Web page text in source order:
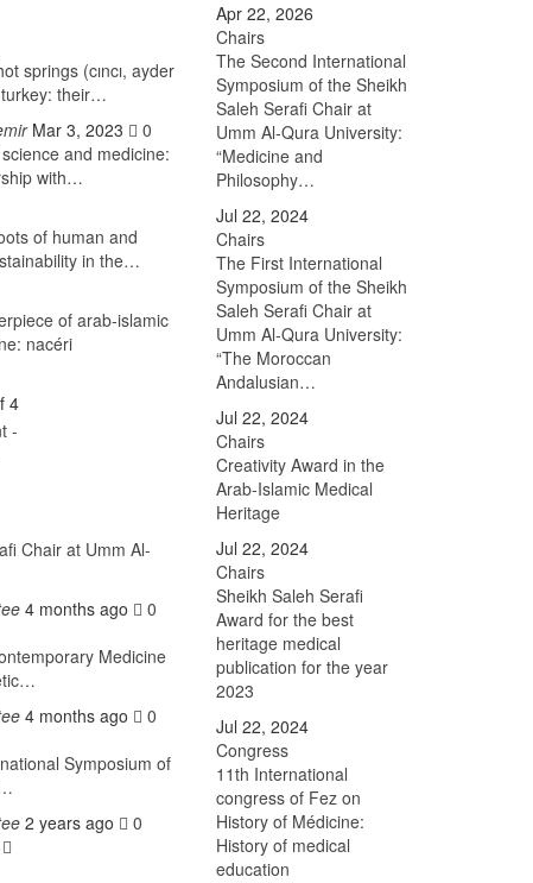
springs (cıncı, ayder
their…
Mar 3, 2023
0
and medicine:
with…
of human and
in the…
of arab-islamic
nacéri
4
Chair at Umm Al-
4 months ago
0
Medicine
4 months ago
0
Symposium of
2 years ago
0
Apr 22, 2026
Chairs
The Second International
Symposium of the Sheikh
Saleh Serafi Chair at
Umm Al-Qura University:
“Medicine and
Philosophy…
Jul 22, 2024
Chairs
The First International
Symposium of the Sheikh
Saleh Serafi Chair at
Umm Al-Qura University:
“The Moroccan
Andalusian…
Jul 22, 2024
Chairs
Creativity Award in the
Arab-Islamic Medical
Heritage
Jul 22, 2024
Chairs
Sheikh Saleh Serafi
Award for the best
heritage medical
publication for the year
2023
Jul 22, 2024
Congress
11th International
congress of Fez on
History of Médicine:
History of medical
education